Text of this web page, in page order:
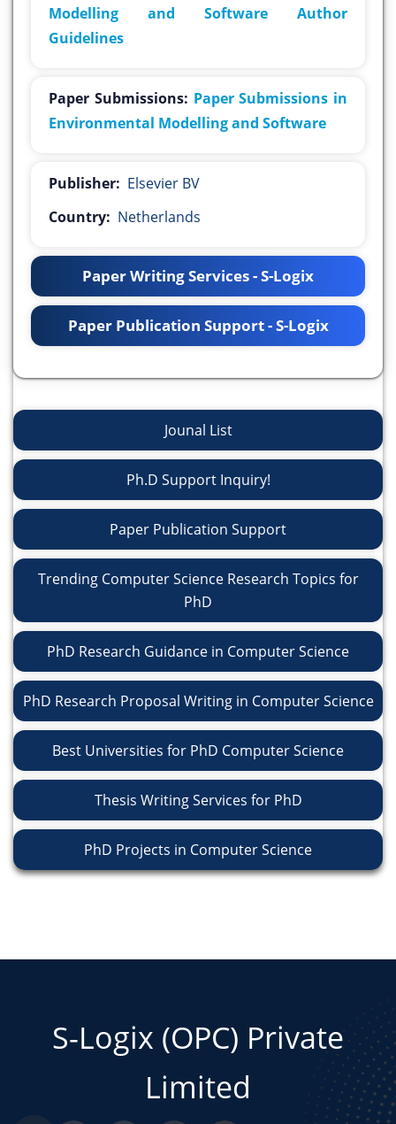
Modelling and Software Author
Guidelines
Paper Submissions: Paper Submissions in
Environmental Modelling and Software
Publisher: Elsevier BV
Country: Netherlands
Paper Writing Services - S-Logix
Paper Publication Support - S-Logix
Jounal List
Ph.D Support Inquiry!
Paper Publication Support
Trending Computer Science Research Topics for
PhD
PhD Research Guidance in Computer Science
PhD Research Proposal Writing in Computer Science
Best Universities for PhD Computer Science
Thesis Writing Services for PhD
PhD Projects in Computer Science
S-Logix (OPC) Private
Limited